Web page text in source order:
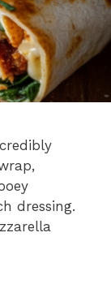
dressing.